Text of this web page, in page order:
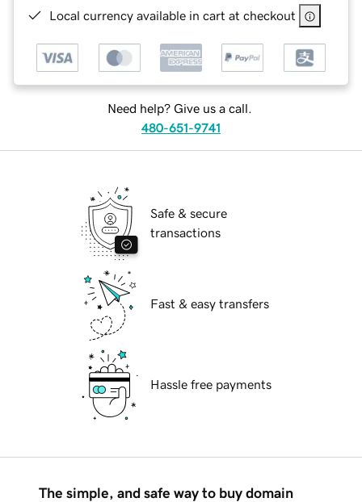
Local currency available in cart at checkout
Need help? Give us a call.
480-651-9741
Safe & secure
transactions
Fast & easy transfers
Hassle free payments
The simple, and safe way to buy domain